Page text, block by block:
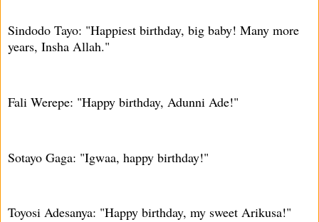
Sindodo Tayo: "Happiest birthday, big baby! Many more
years, Insha Allah."
Fali Werepe: "Happy birthday, Adunni Ade!"
Sotayo Gaga: "Igwaa, happy birthday!"
Toyosi Adesanya: "Happy birthday, my sweet Arikusa!"